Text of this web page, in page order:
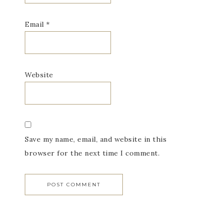
Email *
Website
Save my name, email, and website in this
browser for the next time I comment.